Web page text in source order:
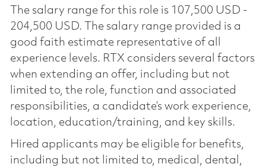
The salary range for this role is 107,500 USD -
204,500 USD. The salary range provided is a
good faith estimate representative of all
experience levels. RTX considers several factors
when extending an offer, including but not
limited to, the role, function and associated
responsibilities, a candidate’s work experience,
location, education/training, and key skills.
Hired applicants may be eligible for benefits,
including but not limited to, medical, dental,